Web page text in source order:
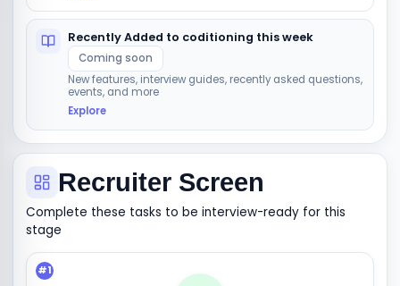
Recently Added to coditioning this week
Coming soon
New features, interview guides, recently asked questions,
events, and more
Explore
Recruiter Screen
Complete these tasks to be interview-ready for this
stage
#1